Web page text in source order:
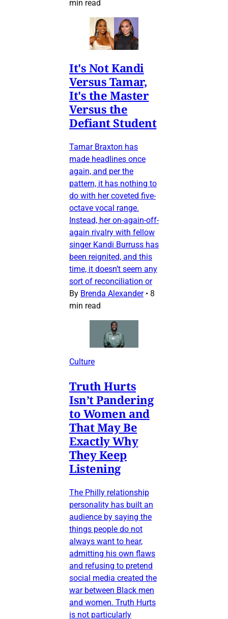
min read
It's Not Kandi
Versus Tamar,
It's the Master
Versus the
Defiant Student
Tamar Braxton has
made headlines once
again, and per the
pattern, it has nothing to
do with her coveted five-
octave vocal range.
Instead, her on-again-off-
again rivalry with fellow
singer Kandi Burruss has
been reignited, and this
time, it doesn’t seem any
sort of reconciliation or
By Brenda Alexander • 8
min read
Culture
Truth Hurts
Isn’t Pandering
to Women and
That May Be
Exactly Why
They Keep
Listening
The Philly relationship
personality has built an
audience by saying the
things people do not
always want to hear,
admitting his own flaws
and refusing to pretend
social media created the
war between Black men
and women. Truth Hurts
is not particularly